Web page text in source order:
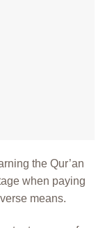
the Qur’an
when paying
means.